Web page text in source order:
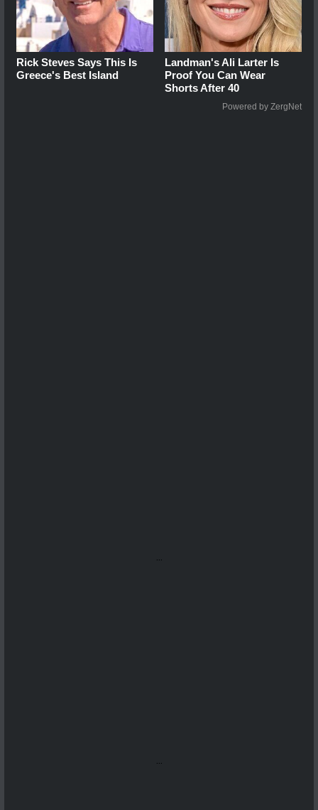
Rick Steves Says This Is
Greece's Best Island
Landman's Ali Larter Is
Proof You Can Wear
Shorts After 40
Powered by ZergNet
...
...